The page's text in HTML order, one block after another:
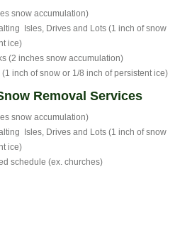
snow accumulation)
Isles, Drives and Lots (1 inch of snow
ice)
(2 inches snow accumulation)
(1 inch of snow or 1/8 inch of persistent ice)
Removal Services
snow accumulation)
Isles, Drives and Lots (1 inch of snow
ice)
schedule (ex. churches)